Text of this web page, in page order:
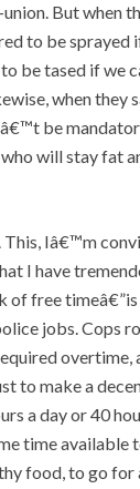
But when
to be sprayed
be tased if we
when they
be
will stay fat
Iâ€™m
I have
of free
jobs. Cops
overtime,
to make a
a day or 40
time available
food, to go for